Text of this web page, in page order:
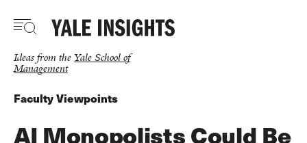
main
Ideas from the Yale School of
Management
Faculty Viewpoints
AI Monopolists Could Be